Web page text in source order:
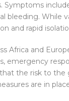
Symptoms
bleeding. While
and rapid
Africa and
emergency
the risk to the
are in